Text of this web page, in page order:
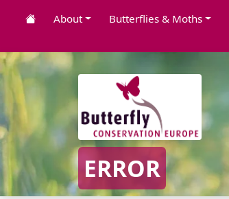
About Butterflies & Moths
ERROR